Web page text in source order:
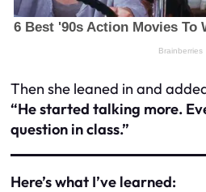
Then she leaned in and
“He started talking more.
question in class.”
Here’s what I’ve learned: